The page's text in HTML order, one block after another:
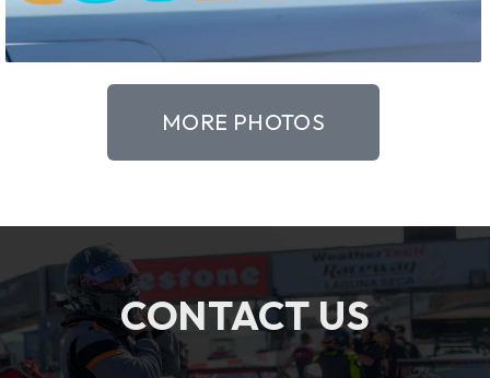
MORE PHOTOS
CONTACT US